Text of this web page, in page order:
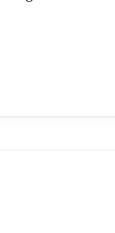
resets itself
numbers. The alarm
3 3/4"H. Material